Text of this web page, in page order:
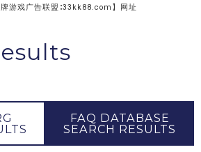
游戏广告联盟∶33kk88.com】网址
FAQ DATABASE
SEARCH RESULTS